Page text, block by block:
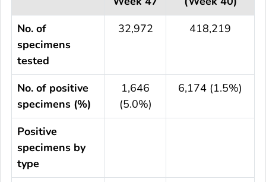
No. of
specimens
tested
32,972 418,219
No. of positive
specimens (%)
1,646
(5.0%)
6,174 (1.5%)
Positive
specimens by
type